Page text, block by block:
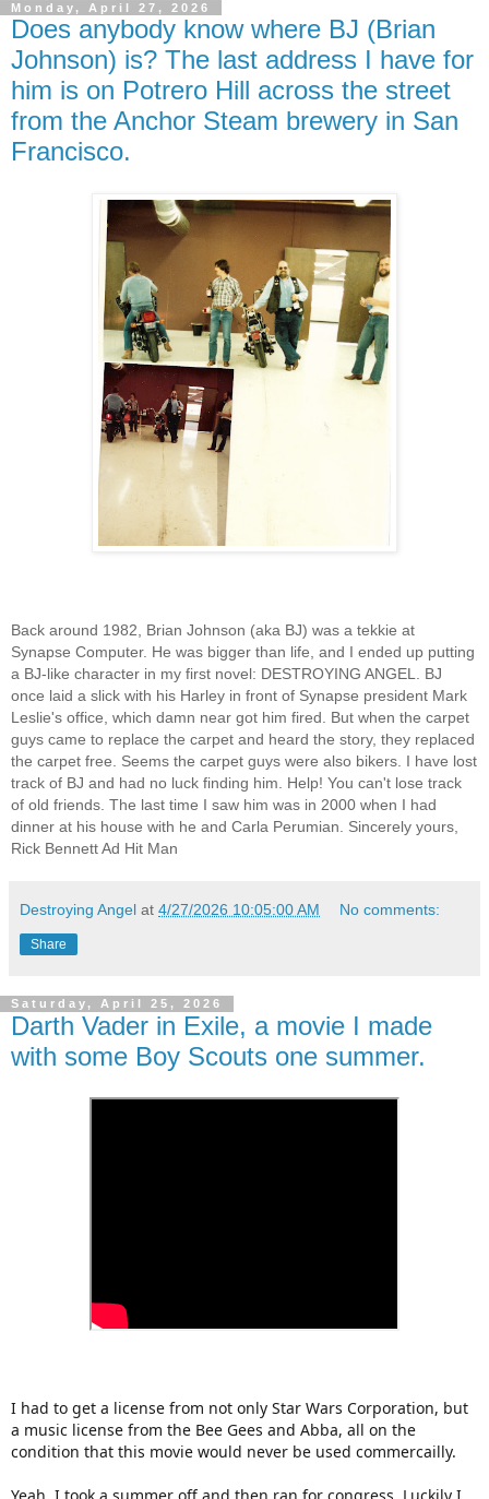
Monday, April 27, 2026
Does anybody know where BJ (Brian
Johnson) is? The last address I have for
him is on Potrero Hill across the street
from the Anchor Steam brewery in San
Francisco.
Back around 1982, Brian Johnson (aka BJ) was a tekkie at
Synapse Computer. He was bigger than life, and I ended up putting
a BJ-like character in my first novel: DESTROYING ANGEL. BJ
once laid a slick with his Harley in front of Synapse president Mark
Leslie's office, which damn near got him fired. But when the carpet
guys came to replace the carpet and heard the story, they replaced
the carpet free. Seems the carpet guys were also bikers. I have lost
track of BJ and had no luck finding him. Help! You can't lose track
of old friends. The last time I saw him was in 2000 when I had
dinner at his house with he and Carla Perumian. Sincerely yours,
Rick Bennett Ad Hit Man
Destroying Angel at 4/27/2026 10:05:00 AM No comments:
Share
Saturday, April 25, 2026
Darth Vader in Exile, a movie I made
with some Boy Scouts one summer.
I had to get a license from not only Star Wars Corporation, but
a music license from the Bee Gees and Abba, all on the
condition that this movie would never be used commercailly.